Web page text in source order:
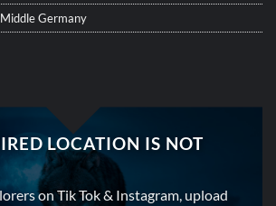
Middle Germany
LOCATION IS NOT
on Tik Tok & Instagram, upload